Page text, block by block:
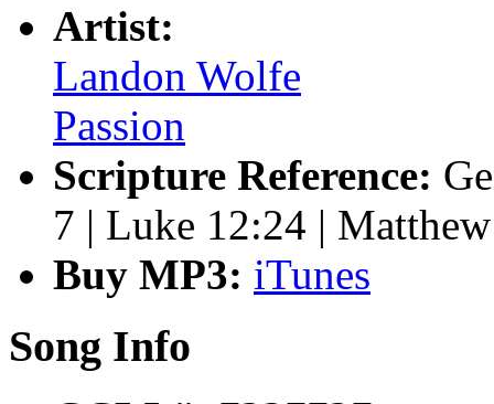
Artist:
Landon Wolfe
Passion
Scripture Reference:
7 | Luke 12:24 |
Buy MP3: iTunes
Song Info